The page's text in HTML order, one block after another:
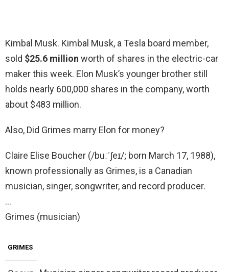
Kimbal Musk. Kimbal Musk, a Tesla board member,
sold $25.6 million worth of shares in the electric-car
maker this week. Elon Musk’s younger brother still
holds nearly 600,000 shares in the company, worth
about $483 million.
Also, Did Grimes marry Elon for money?
Claire Elise Boucher (/buːˈʃeɪ/; born March 17, 1988),
known professionally as Grimes, is a Canadian
musician, singer, songwriter, and record producer.
…
Grimes (musician)
GRIMES